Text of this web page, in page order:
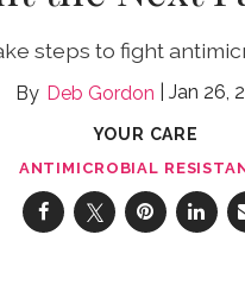
steps to fight
Deb Gordon Jan 26,
YOUR CARE
ANTIMICROBIAL